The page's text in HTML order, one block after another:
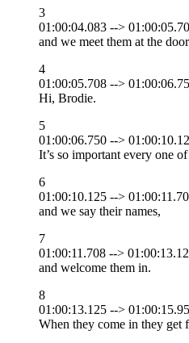
3
01:00:04.083 -->
and we meet them at the
4
01:00:05.708 -->
Hi, Brodie.
5
01:00:06.750 -->
It’s so important every one
6
01:00:10.125 -->
and we say their names,
7
01:00:11.708 -->
and welcome them in.
8
01:00:13.125 -->
When they come in they get